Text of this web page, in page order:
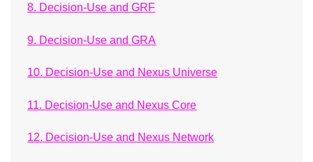
8. Decision-Use and GRF
9. Decision-Use and GRA
10. Decision-Use and Nexus Universe
11. Decision-Use and Nexus Core
12. Decision-Use and Nexus Network